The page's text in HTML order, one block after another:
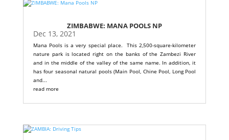
ZIMBABWE: MANA POOLS NP
Dec 13, 2021
Mana Pools is a very special place. This 2,500-square-kilometer
nature park is located right on the banks of the Zambezi River
and in the middle of the valley of the same name. In addition, it
has four seasonal natural pools (Main Pool, Chine Pool, Long Pool
and...
read more